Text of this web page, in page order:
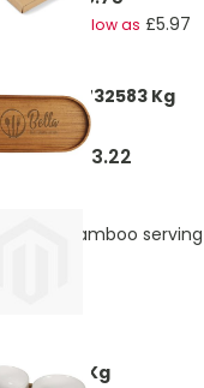
S
As low as £5.97
Kg
tray£13.22
shaped bamboo serving
Kg